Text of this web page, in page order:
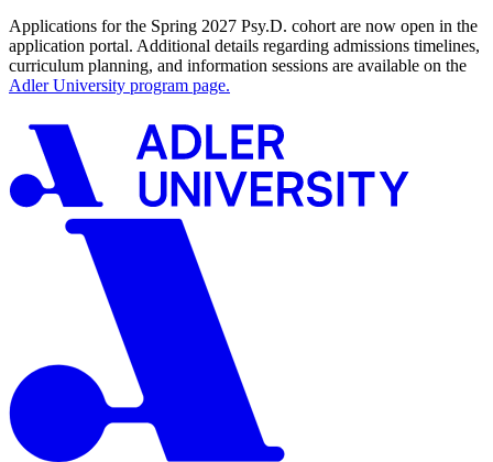
Applications for the Spring 2027 Psy.D. cohort are now open in the
application portal. Additional details regarding admissions timelines,
curriculum planning, and information sessions are available on the
Adler University program page.